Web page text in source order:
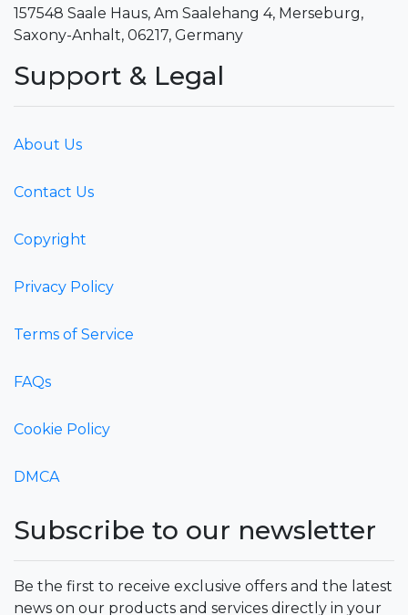
157548 Saale Haus, Am Saalehang 4, Merseburg,
Saxony-Anhalt, 06217, Germany
Support & Legal
About Us
Contact Us
Copyright
Privacy Policy
Terms of Service
FAQs
Cookie Policy
DMCA
Subscribe to our newsletter
Be the first to receive exclusive offers and the latest
news on our products and services directly in your